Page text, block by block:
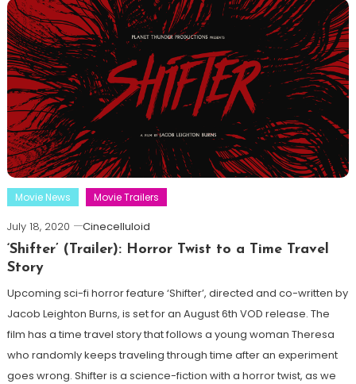
Movie News Movie Trailers
July 18, 2020
Cinecelluloid
‘Shifter’ (Trailer): Horror Twist to a Time Travel
Story
Upcoming sci-fi horror feature ‘Shifter’, directed and co-written by
Jacob Leighton Burns, is set for an August 6th VOD release. The
film has a time travel story that follows a young woman Theresa
who randomly keeps traveling through time after an experiment
goes wrong. Shifter is a science-fiction with a horror twist, as we